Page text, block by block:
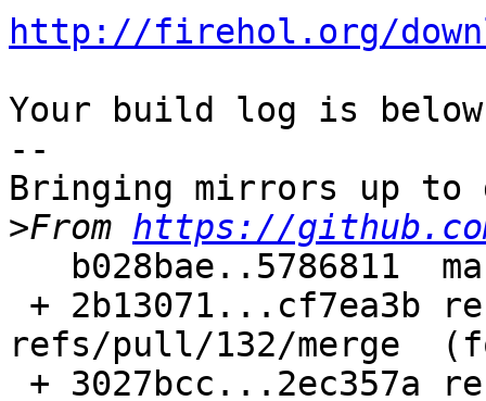
http://firehol.org/
Your build log is
--
Bringing mirrors up
>From https://
refs/pull/132/merge